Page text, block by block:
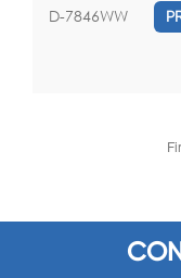
D-7846WW